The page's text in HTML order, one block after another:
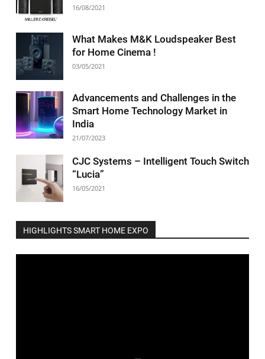
16/08/2021
What Makes M&K Loudspeaker Best
for Home Cinema !
03/05/2021
Advancements and Challenges in the
Smart Home Technology Market in
India
21/07/2023
CJC Systems – Intelligent Touch Switch
“Lucia”
16/05/2021
HIGHLIGHTS SMART HOME EXPO